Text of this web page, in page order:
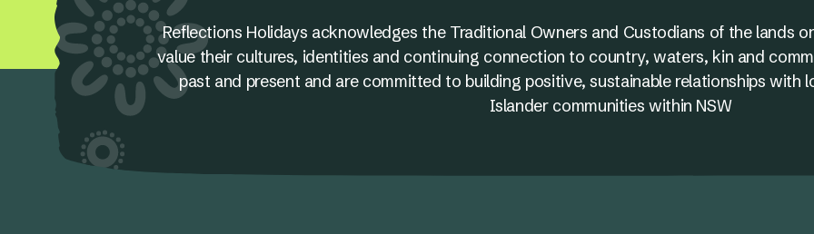
Reflections Holidays acknowledges the Traditional Owners and Custodians of the lands
value their cultures, identities and continuing connection to country, waters, kin and
past and present and are committed to building positive, sustainable relationships with
Islander communities within NSW